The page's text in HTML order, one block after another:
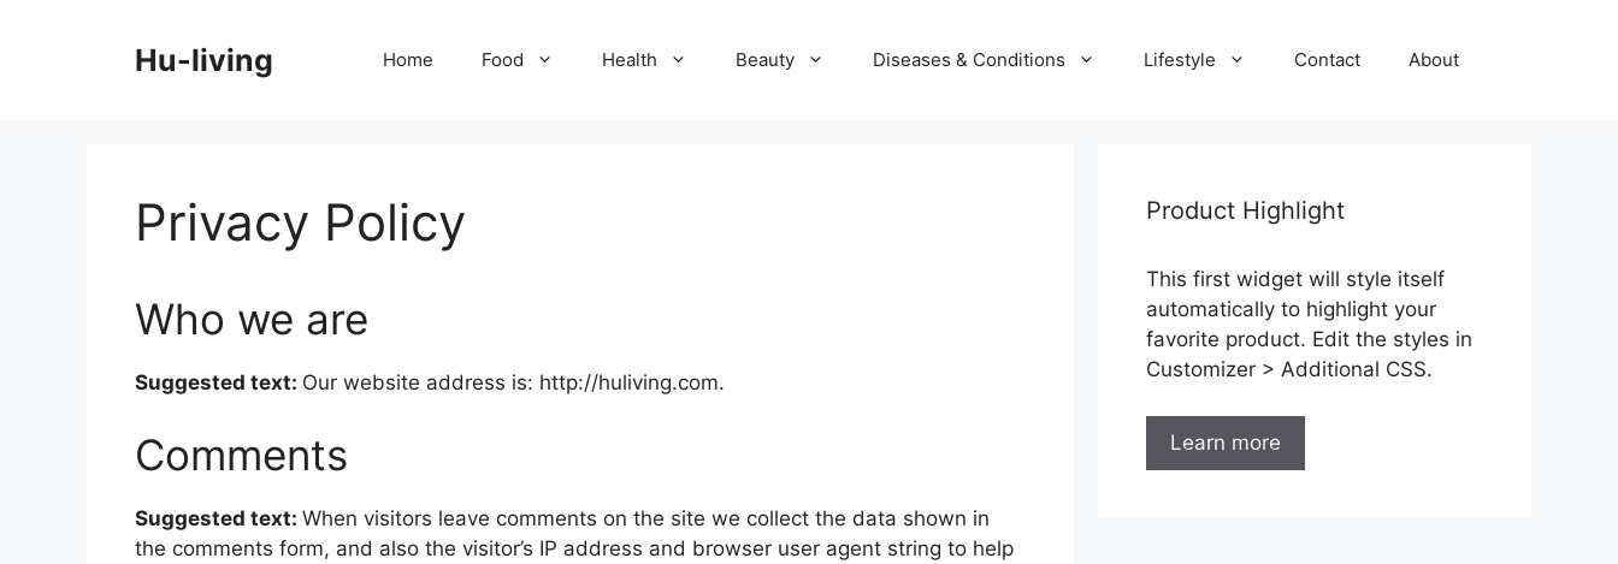
Hu-living Home Food Health Beauty Diseases & Conditions Lifestyle Contact About
Privacy Policy
Who we are
Suggested text: Our website address is: http://huliving.com.
Comments
Suggested text: When visitors leave comments on the site we collect the data shown in
the comments form, and also the visitor’s IP address and browser user agent string to help
Product Highlight
This first widget will style itself
automatically to highlight your
favorite product. Edit the styles in
Customizer > Additional CSS.
Learn more